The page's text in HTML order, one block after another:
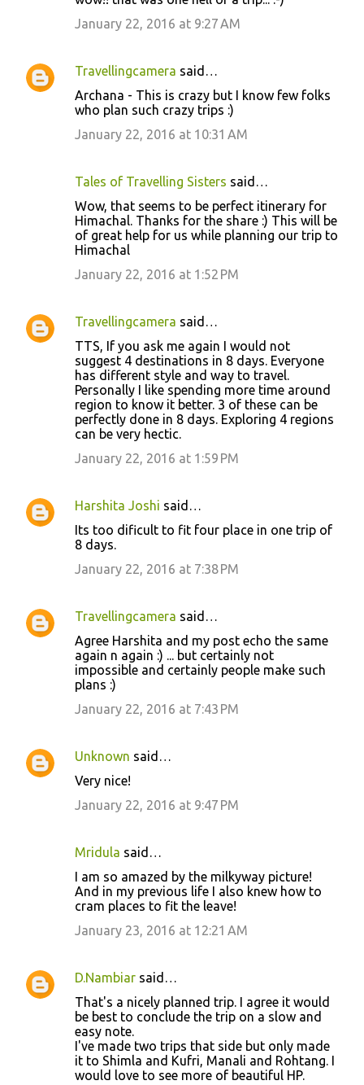
e
January 22, 2016 at 9:27 AM
Travellingcamera said…
Archana - This is crazy but I know few folks
who plan such crazy trips :)
January 22, 2016 at 10:31 AM
Tales of Travelling Sisters said…
Wow, that seems to be perfect itinerary for
Himachal. Thanks for the share :) This will be
of great help for us while planning our trip to
Himachal
January 22, 2016 at 1:52 PM
Travellingcamera said…
TTS, If you ask me again I would not
suggest 4 destinations in 8 days. Everyone
has different style and way to travel.
Personally I like spending more time around
region to know it better. 3 of these can be
perfectly done in 8 days. Exploring 4 regions
can be very hectic.
January 22, 2016 at 1:59 PM
Harshita Joshi said…
Its too dificult to fit four place in one trip of
8 days.
January 22, 2016 at 7:38 PM
Travellingcamera said…
Agree Harshita and my post echo the same
again n again :) ... but certainly not
impossible and certainly people make such
plans :)
January 22, 2016 at 7:43 PM
Unknown said…
Very nice!
January 22, 2016 at 9:47 PM
Mridula said…
I am so amazed by the milkyway picture!
And in my previous life I also knew how to
cram places to fit the leave!
January 23, 2016 at 12:21 AM
D.Nambiar said…
That's a nicely planned trip. I agree it would
be best to conclude the trip on a slow and
easy note.
I've made two trips that side but only made
it to Shimla and Kufri, Manali and Rohtang. I
would love to see more of beautiful HP.